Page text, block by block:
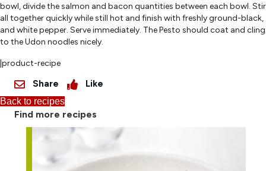
bowl, divide the salmon and bacon quantities between each bowl. Stir
all together quickly while still hot and finish with freshly ground-black,
and white pepper. Serve immediately. The Pesto should coat and cling
to the Udon noodles nicely.
|product-recipe
Share Like
Back to recipes
Find more recipes